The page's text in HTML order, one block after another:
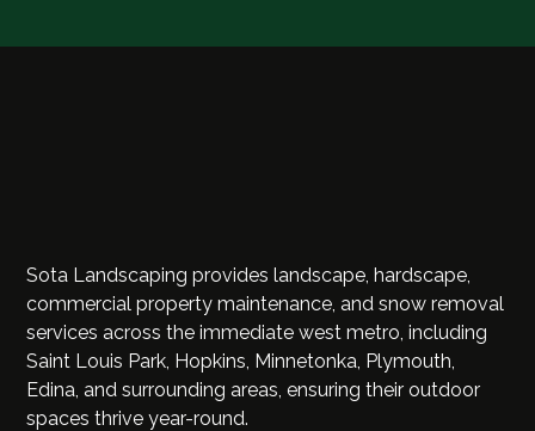
Sota Landscaping provides landscape, hardscape,
commercial property maintenance, and snow removal
services across the immediate west metro, including
Saint Louis Park, Hopkins, Minnetonka, Plymouth,
Edina, and surrounding areas, ensuring their outdoor
spaces thrive year-round.